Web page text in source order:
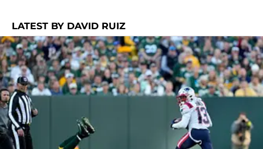
LATEST BY DAVID RUIZ